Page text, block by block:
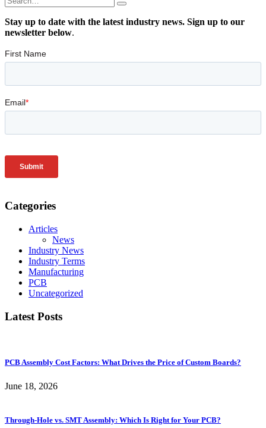
Stay up to date with the latest industry news. Sign up to our
newsletter below.
Categories
Articles
News
Industry News
Industry Terms
Manufacturing
PCB
Uncategorized
Latest Posts
PCB Assembly Cost Factors: What Drives the Price of Custom Boards?
June 18, 2026
Through-Hole vs. SMT Assembly: Which Is Right for Your PCB?